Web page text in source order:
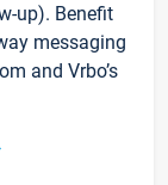
up). Benefit
messaging
and Vrbo’s